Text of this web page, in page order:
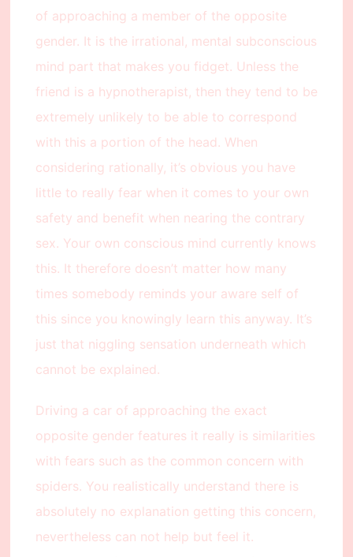
of approaching a member of the opposite
gender. It is the irrational, mental subconscious
mind part that makes you fidget. Unless the
friend is a hypnotherapist, then they tend to be
extremely unlikely to be able to correspond
with this a portion of the head. When
considering rationally, it’s obvious you have
little to really fear when it comes to your own
safety and benefit when nearing the contrary
sex. Your own conscious mind currently knows
this. It therefore doesn’t matter how many
times somebody reminds your aware self of
this since you knowingly learn this anyway. It’s
just that niggling sensation underneath which
cannot be explained.
Driving a car of approaching the exact
opposite gender features it really is similarities
with fears such as the common concern with
spiders. You realistically understand there is
absolutely no explanation getting this concern,
nevertheless can not help but feel it.